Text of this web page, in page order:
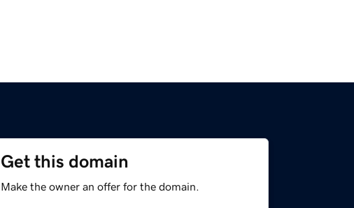
Get this domain
Make the owner an offer for the domain.